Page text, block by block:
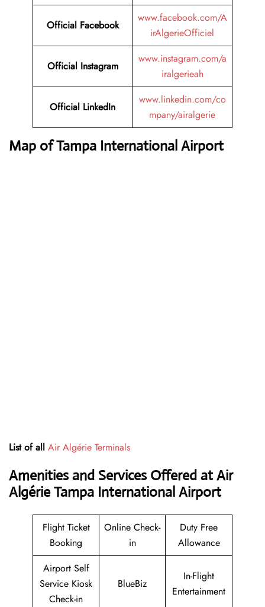
Official Facebook
www.facebook.com/A
irAlgerieOfficiel
Official Instagram
www.instagram.com/a
iralgerieah
Official LinkedIn
www.linkedin.com/co
mpany/airalgerie
Map of Tampa International Airport
List of all Air Algérie Terminals
Amenities and Services Offered at Air
Algérie Tampa International Airport
Flight Ticket
Booking
Online Check-
in
Duty Free
Allowance
Airport Self
Service Kiosk
Check-in
BlueBiz
In-Flight
Entertainment